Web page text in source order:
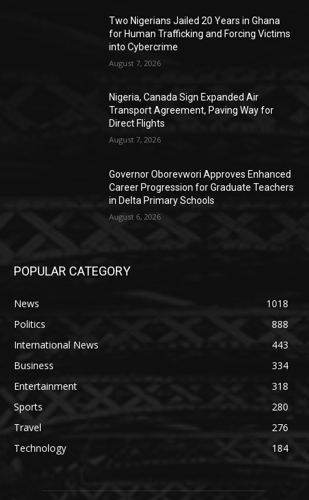
Two Nigerians Jailed 20 Years in Ghana
for Human Trafficking and Forcing Victims
into Cybercrime
August 7, 2026
Nigeria, Canada Sign Expanded Air
Transport Agreement, Paving Way for
Direct Flights
August 7, 2026
Governor Oborevwori Approves Enhanced
Career Progression for Graduate Teachers
in Delta Primary Schools
August 6, 2026
POPULAR CATEGORY
News
1018
Politics
888
International News
443
Business
334
Entertainment
318
Sports
280
Travel
276
Technology
184